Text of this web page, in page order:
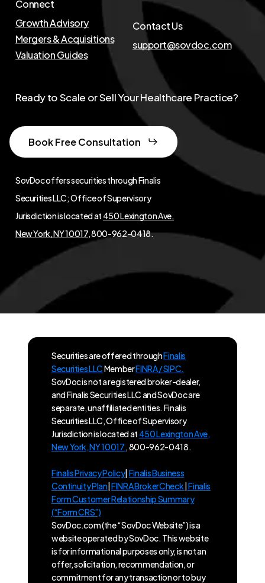
Connect
Growth Advisory
Mergers & Acquisitions
Valuation Guides
Contact Us
support@sovdoc.com
SovDoc offers securities through Finalis
Securities LLC; Office of Supervisory
Jurisdiction is located at 450 Lexington Ave,
New York, NY 10017, 800-962-0418.
Ready to Scale or Sell Your Healthcare Practice?
Book Free Consultation
Securities are offered throughFinalis
Securities LLCMemberFINRA / SIPC.
SovDoc is not a registered broker-dealer,
and Finalis Securities LLC and SovDoc are
separate, unaffiliated entities. Finalis
Securities LLC, Office of Supervisory
Jurisdiction is located at 450 Lexington Ave,
New York, NY 10017 , 800-962-0418.
Finalis Privacy Policy|Finalis Business
Continuity Plan|FINRA BrokerCheck|Finalis
Form Customer Relationship Summary
(“Form CRS”)
SovDoc.com (the “SovDoc Website”) is a
website operated by SovDoc. This website
is for informational purposes only, is not an
offer, solicitation, recommendation, or
commitment for any transaction or to buy